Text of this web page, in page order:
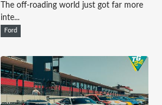
The off-roading world just got far more
inte...
Ford